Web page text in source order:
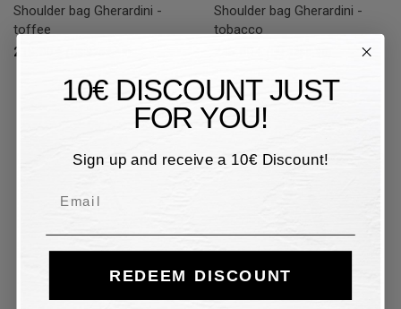
Shoulder bag Gherardini -
toffee
215.00 €
Shoulder bag Gherardini -
tobacco
10€ DISCOUNT JUST
FOR YOU!
Sign up and receive a 10€ Discount!
REDEEM DISCOUNT